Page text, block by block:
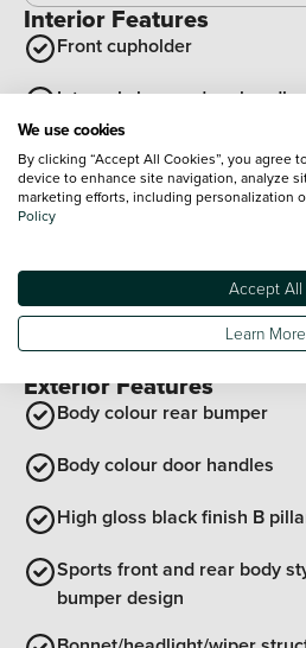
Interior Features
Front cupholder
Internal chrome door handles
Rear cupholder
Reach and rake adjustable
12V power sockets
View all interior features
Exterior Features
Body colour rear bumper
Body colour door handles
High gloss black finish B
Sports front and rear body
bumper design
We use cookies
By clicking “Accept All Cookies”, you agree
device to enhance site navigation, analyze
marketing efforts, including personalization
Policy
Accept All
Learn More